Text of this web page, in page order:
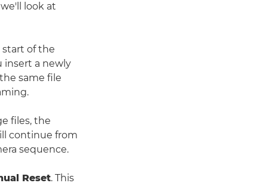
look at
of the
insert a newly
same file
files, the
continue from
sequence.
Reset. This